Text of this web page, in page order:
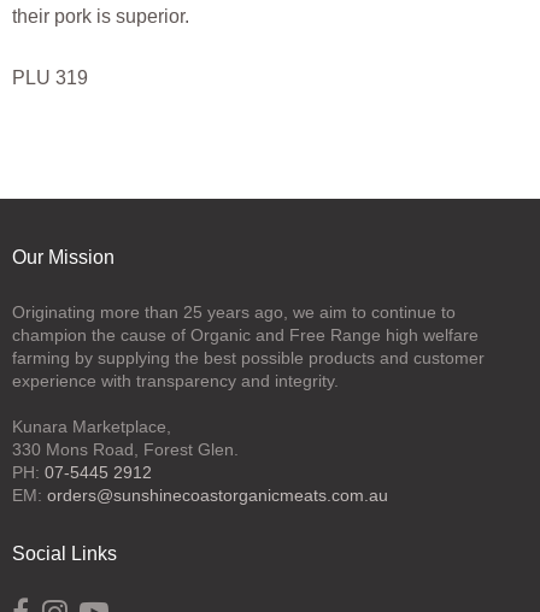
their pork is superior.
PLU 319
Our Mission
Originating more than 25 years ago, we aim to continue to
champion the cause of Organic and Free Range high welfare
farming by supplying the best possible products and customer
experience with transparency and integrity.
Kunara Marketplace,
330 Mons Road, Forest Glen.
PH: 07-5445 2912
EM: orders@sunshinecoastorganicmeats.com.au
Social Links
Opens external website in a new window.
Opens external website in a new window.
Opens external website in a new window.